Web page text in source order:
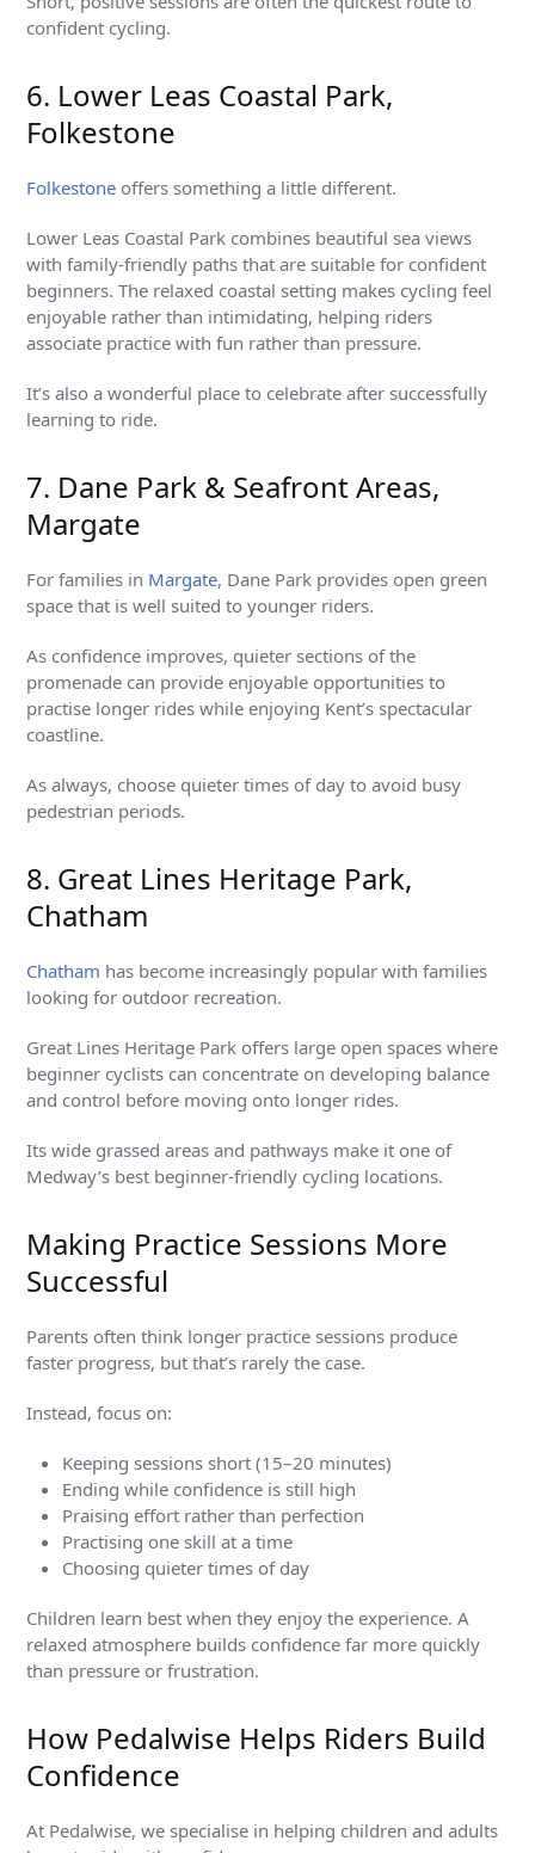
confident cycling.
6. Lower Leas Coastal Park,
Folkestone
Folkestone offers something a little different.
Lower Leas Coastal Park combines beautiful sea views
with family-friendly paths that are suitable for confident
beginners. The relaxed coastal setting makes cycling feel
enjoyable rather than intimidating, helping riders
associate practice with fun rather than pressure.
It’s also a wonderful place to celebrate after successfully
learning to ride.
7. Dane Park & Seafront Areas,
Margate
For families in Margate, Dane Park provides open green
space that is well suited to younger riders.
As confidence improves, quieter sections of the
promenade can provide enjoyable opportunities to
practise longer rides while enjoying Kent’s spectacular
coastline.
As always, choose quieter times of day to avoid busy
pedestrian periods.
8. Great Lines Heritage Park,
Chatham
Chatham has become increasingly popular with families
looking for outdoor recreation.
Great Lines Heritage Park offers large open spaces where
beginner cyclists can concentrate on developing balance
and control before moving onto longer rides.
Its wide grassed areas and pathways make it one of
Medway’s best beginner-friendly cycling locations.
Making Practice Sessions More
Successful
Parents often think longer practice sessions produce
faster progress, but that’s rarely the case.
Instead, focus on:
Keeping sessions short (15–20 minutes)
Ending while confidence is still high
Praising effort rather than perfection
Practising one skill at a time
Choosing quieter times of day
Children learn best when they enjoy the experience. A
relaxed atmosphere builds confidence far more quickly
than pressure or frustration.
How Pedalwise Helps Riders Build
Confidence
At Pedalwise, we specialise in helping children and adults